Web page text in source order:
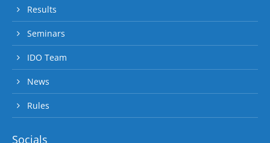
Results
Seminars
IDO Team
News
Rules
Socials